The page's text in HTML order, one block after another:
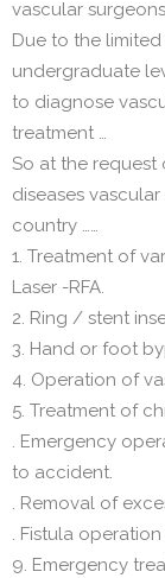
vascular
Due to the
undergraduate
to diagnose
treatment …
So at the
diseases
country ……
1. Treatment of
Laser -RFA.
2. Ring / stent
3. Hand or foot
4. Operation of
5. Treatment of
. Emergency
to accident.
. Removal of
. Fistula
9. Emergency